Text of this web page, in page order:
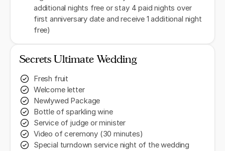
additional nights free or stay 4 paid nights over
first anniversary date and receive 1 additional night
free)
Secrets Ultimate Wedding
Fresh fruit
Welcome letter
Newlywed Package
Bottle of sparkling wine
Service of judge or minister
Video of ceremony (30 minutes)
Special turndown service night of the wedding